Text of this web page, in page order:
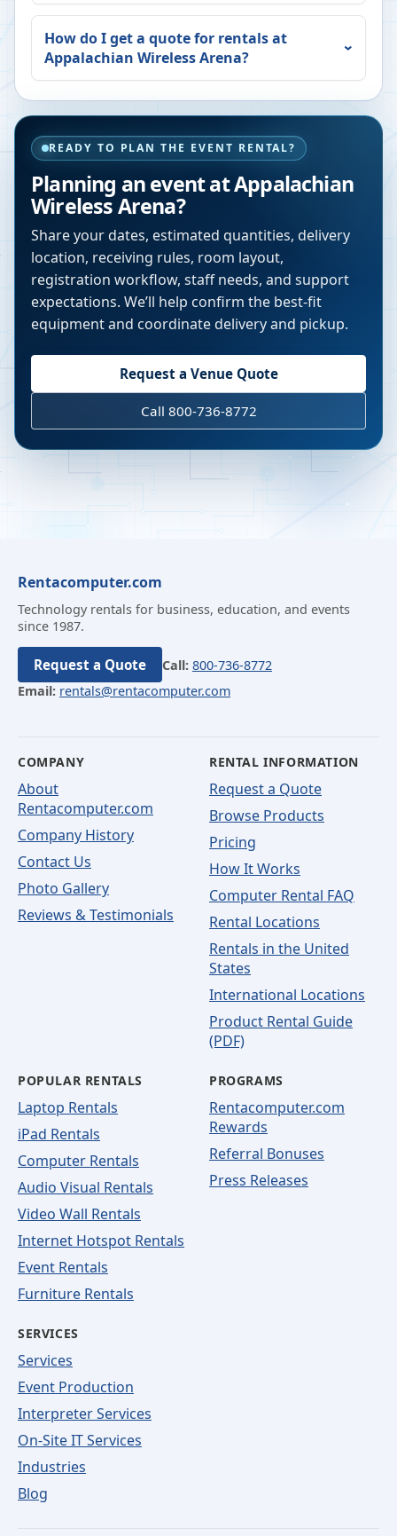
How do I get a quote for rentals at
Appalachian Wireless Arena?
READY TO PLAN THE EVENT RENTAL?
Planning an event atAppalachian
Wireless Arena?
Share your dates, estimated quantities, delivery
location, receiving rules, room layout,
registration workflow, staff needs, and support
expectations. We’ll help confirm the best-fit
equipment and coordinate delivery and pickup.
Request a Venue Quote
Call 800-736-8772
Rentacomputer.com
Technology rentals for business, education, and events
since 1987.
Request a Quote Call: 800-736-8772
Email: rentals@rentacomputer.com
COMPANY
About
Rentacomputer.com
Company History
Contact Us
Photo Gallery
Reviews & Testimonials
RENTAL INFORMATION
Request a Quote
Browse Products
Pricing
How It Works
Computer Rental FAQ
Rental Locations
Rentals in the United
States
International Locations
Product Rental Guide
(PDF)
POPULAR RENTALS
Laptop Rentals
iPad Rentals
Computer Rentals
Audio Visual Rentals
Video Wall Rentals
Internet Hotspot Rentals
Event Rentals
Furniture Rentals
PROGRAMS
Rentacomputer.com
Rewards
Referral Bonuses
Press Releases
SERVICES
Services
Event Production
Interpreter Services
On-Site IT Services
Industries
Blog